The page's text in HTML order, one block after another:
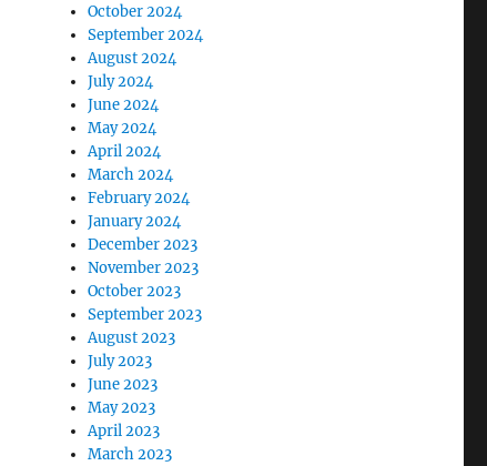
October 2024
September 2024
August 2024
July 2024
June 2024
May 2024
April 2024
March 2024
February 2024
January 2024
December 2023
November 2023
October 2023
September 2023
August 2023
July 2023
June 2023
May 2023
April 2023
March 2023